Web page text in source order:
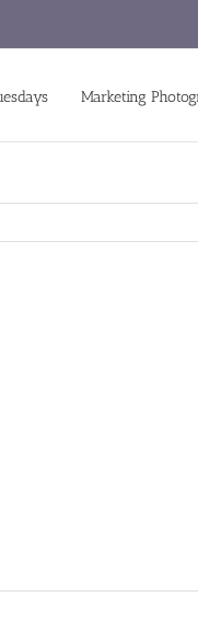
Marketing